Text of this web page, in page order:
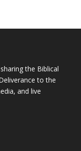
the Biblical
to the
and live